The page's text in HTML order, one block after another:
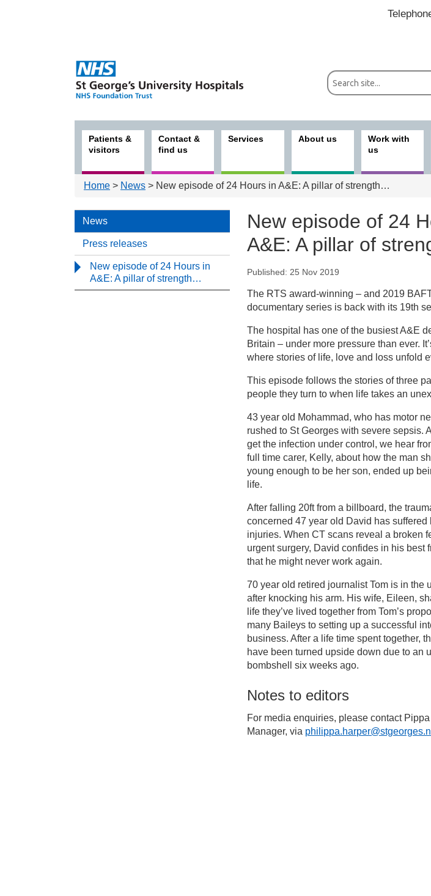
Patients &
visitors
Contact &
find us
Services About us
Work with
us
Home > News > New episode of 24 Hours in A&E: A pillar of strength…
News
Press releases
New episode of 24 Hours in
A&E: A pillar of strength…
New episode of 24
A&E: A pillar of
New episode of 24 Hours in A&E: A
Published: 25 Nov 2019
The RTS award-winning – and 2019
documentary series is back with its 19th
The hospital has one of the busiest A&E
Britain – under more pressure than ever.
where stories of life, love and loss unfold
This episode follows the stories of three
people they turn to when life takes an
43 year old Mohammad, who has motor
rushed to St Georges with severe sepsis.
get the infection under control, we hear
full time carer, Kelly, about how the man
young enough to be her son, ended up
life.
After falling 20ft from a billboard, the
concerned 47 year old David has suffered
injuries. When CT scans reveal a broken
urgent surgery, David confides in his best
that he might never work again.
70 year old retired journalist Tom is in the
after knocking his arm. His wife, Eileen,
life they’ve lived together from Tom’s
many Baileys to setting up a successful
business. After a life time spent together,
have been turned upside down due to an
bombshell six weeks ago.
Notes to editors
For media enquiries, please contact
Manager, via